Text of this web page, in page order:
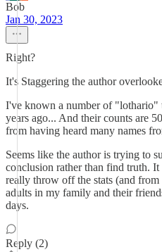
Bob
Jan 30, 2023
Right?
It's Staggering the author
I've known a number of "lothario"
years ago... And their counts are
from having heard many names
Seems like the author is trying to
conclusion rather than find truth.
really throw off the stats (and
adults in my family and their
days.
Reply (2)